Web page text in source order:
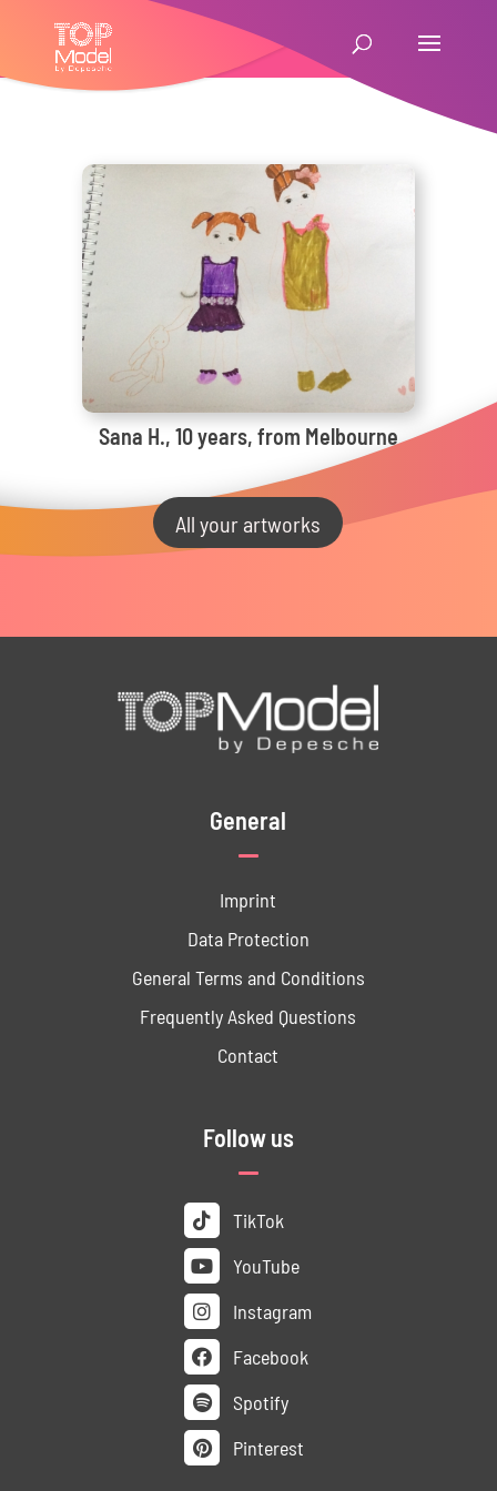
Sana H., 10 years, from Melbourne
All your artworks
General
Imprint
Data ­Protection
General Terms and Conditions
Frequently Asked Questions
Contact
Follow us
TikTok
YouTube
Instagram
Facebook
Spotify
Pinterest